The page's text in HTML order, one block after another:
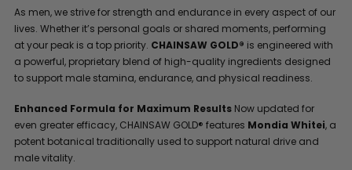
As men, we strive for strength and endurance in every aspect of our
lives. Whether it’s personal goals or shared moments, performing
at your peak is a top priority. CHAINSAW GOLD® is engineered with
a powerful, proprietary blend of high-quality ingredients designed
to support male stamina, endurance, and physical readiness.
Enhanced Formula for Maximum Results Now updated for
even greater efficacy, CHAINSAW GOLD® features Mondia Whitei, a
potent botanical traditionally used to support natural drive and
male vitality.